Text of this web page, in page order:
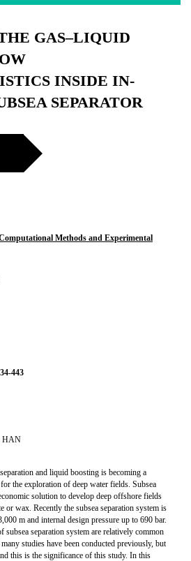
GAS–LIQUID
INSIDE IN-
SEPARATOR
Methods and Experimental
443
HAN
and liquid boosting is becoming a
the exploration of deep water fields. Subsea
solution to develop deep offshore fields
wax. Recently the subsea separation system is
m and internal design pressure up to 690 bar.
subsea separation system are relatively common
studies have been conducted previously, but
this is the significance of this study. In this